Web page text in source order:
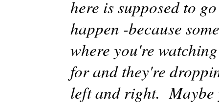
here is supposed to
happen -because
where you're
for and they're
left and right. Maybe